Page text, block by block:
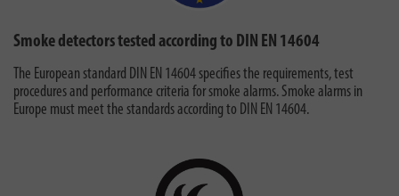
Smoke detectors tested according to DIN EN 14604
The European standard DIN EN 14604 specifies the requirements, test
procedures and performance criteria for smoke alarms. Smoke alarms in
Europe must meet the standards according to DIN EN 14604.